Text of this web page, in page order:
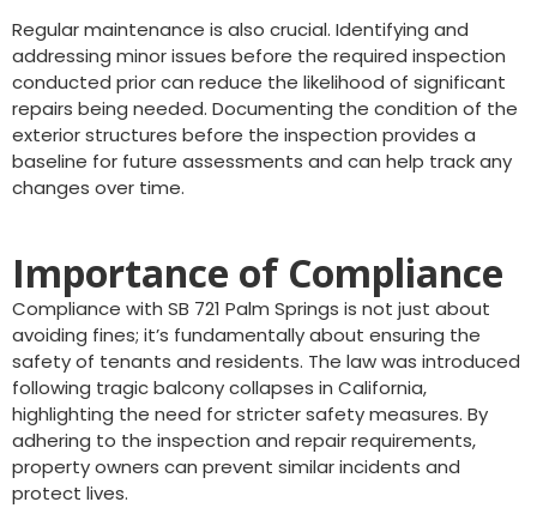
Regular maintenance is also crucial. Identifying and
addressing minor issues before the required inspection
conducted prior can reduce the likelihood of significant
repairs being needed. Documenting the condition of the
exterior structures before the inspection provides a
baseline for future assessments and can help track any
changes over time.
Importance of Compliance
Compliance with SB 721 Palm Springs is not just about
avoiding fines; it’s fundamentally about ensuring the
safety of tenants and residents. The law was introduced
following tragic balcony collapses in California,
highlighting the need for stricter safety measures. By
adhering to the inspection and repair requirements,
property owners can prevent similar incidents and
protect lives.